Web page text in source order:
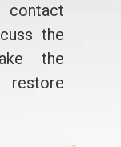
contact
the
the